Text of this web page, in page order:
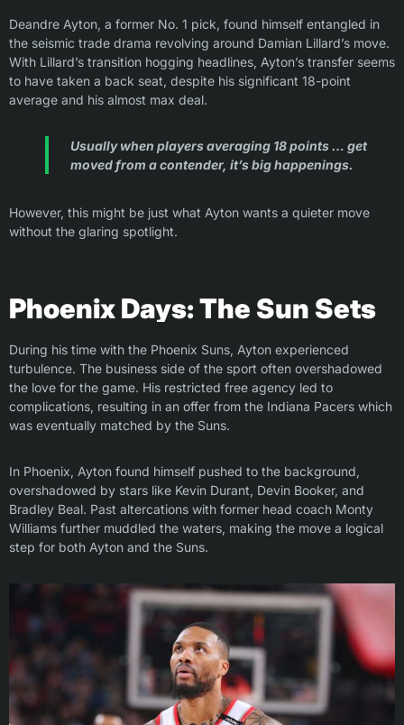
Deandre Ayton, a former No. 1 pick, found himself entangled in
the seismic trade drama revolving around Damian Lillard’s move.
With Lillard’s transition hogging headlines, Ayton’s transfer seems
to have taken a back seat, despite his significant 18-point
average and his almost max deal.
Usually when players averaging 18 points … get
moved from a contender, it’s big happenings.
However, this might be just what Ayton wants a quieter move
without the glaring spotlight.
Phoenix Days: The Sun Sets
During his time with the Phoenix Suns, Ayton experienced
turbulence. The business side of the sport often overshadowed
the love for the game. His restricted free agency led to
complications, resulting in an offer from the Indiana Pacers which
was eventually matched by the Suns.
In Phoenix, Ayton found himself pushed to the background,
overshadowed by stars like Kevin Durant, Devin Booker, and
Bradley Beal. Past altercations with former head coach Monty
Williams further muddled the waters, making the move a logical
step for both Ayton and the Suns.